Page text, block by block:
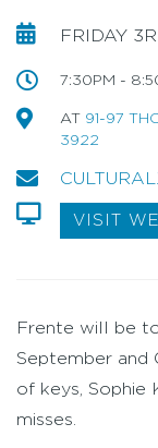
FRIDAY
7:30PM -
AT 91-97
3922
VISIT
Frente will be
September and
of keys, Sophie
misses.